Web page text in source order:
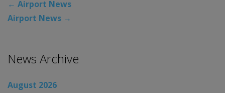
← Airport News
Airport News →
News Archive
August 2026